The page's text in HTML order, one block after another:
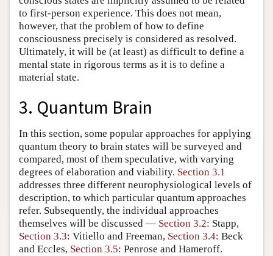
to first-person experience. This does not mean,
however, that the problem of how to define
consciousness precisely is considered as resolved.
Ultimately, it will be (at least) as difficult to define a
mental state in rigorous terms as it is to define a
material state.
3. Quantum Brain
In this section, some popular approaches for applying
quantum theory to brain states will be surveyed and
compared, most of them speculative, with varying
degrees of elaboration and viability. Section 3.1
addresses three different neurophysiological levels of
description, to which particular quantum approaches
refer. Subsequently, the individual approaches
themselves will be discussed — Section 3.2: Stapp,
Section 3.3: Vitiello and Freeman, Section 3.4: Beck
and Eccles, Section 3.5: Penrose and Hameroff.